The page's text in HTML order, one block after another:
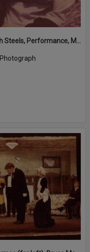
Elizabeth Steels, Performance, Majestic Theatre, Pomona, 1980s
Photograph